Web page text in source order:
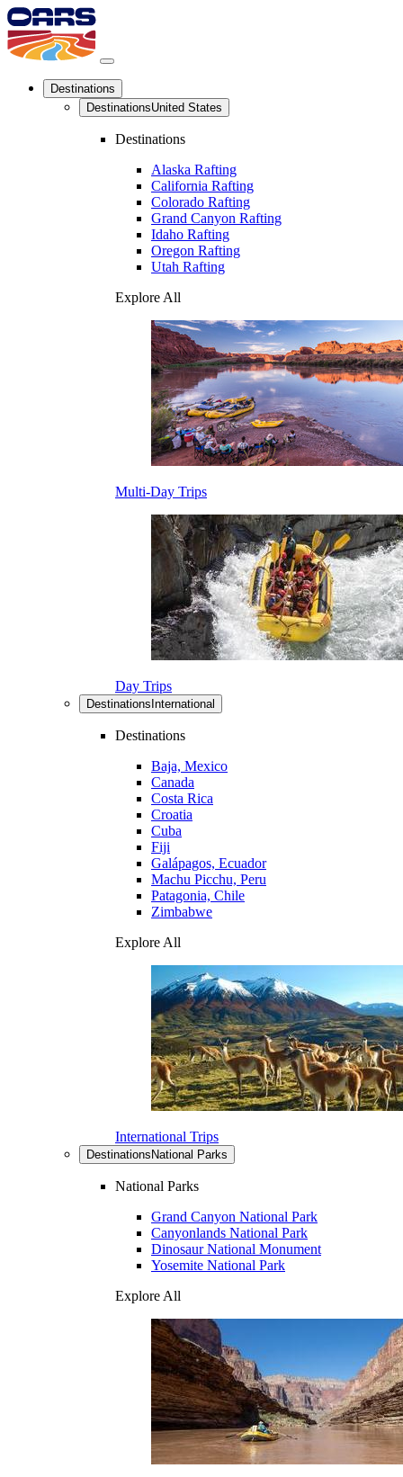
Destinations
DestinationsUnited States
Destinations
Alaska Rafting
California Rafting
Colorado Rafting
Grand Canyon Rafting
Idaho Rafting
Oregon Rafting
Utah Rafting
Explore All
Multi-Day Trips
Day Trips
Destinations International
Destinations
Baja, Mexico
Canada
Costa Rica
Croatia
Cuba
Fiji
Galápagos, Ecuador
Machu Picchu, Peru
Patagonia, Chile
Zimbabwe
Explore All
International Trips
Destinations National Parks
National Parks
Grand Canyon National Park
Canyonlands National Park
Dinosaur National Monument
Yosemite National Park
Explore All